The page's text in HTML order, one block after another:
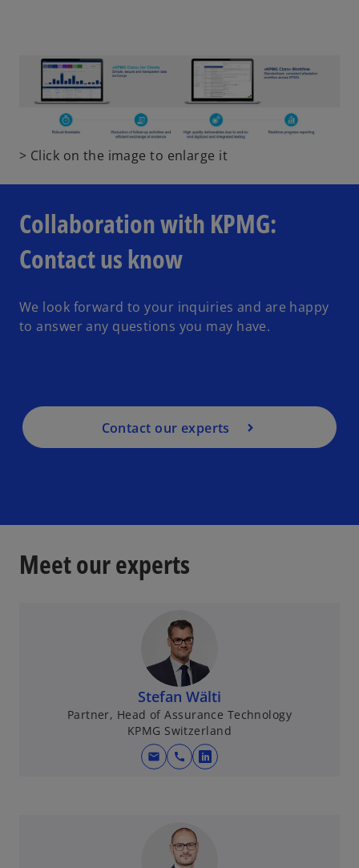
o
e
s
n
n
e
> Click on the image to enlarge it
Collaboration with KPMG:
Contact us know
We look forward to your inquiries and are happy
to answer any questions you may have.
Contact our experts
Meet our experts
Stefan Wälti
Partner, Head of Assurance Technology
KPMG Switzerland
mail call
o